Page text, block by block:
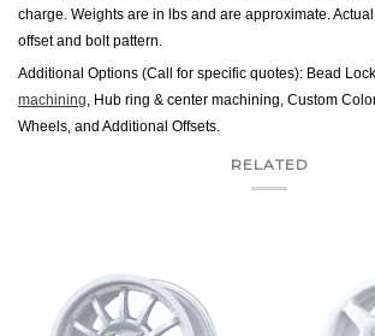
charge. Weights are in lbs and are approximate.
offset and bolt pattern.
Additional Options (Call for specific quotes): Bead
machining, Hub ring & center machining, Custom
Wheels, and Additional Offsets.
RELATED